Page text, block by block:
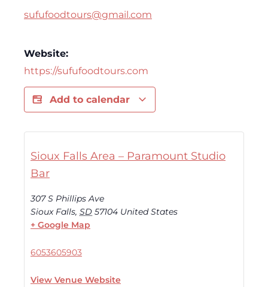
sufufoodtours@gmail.com
Website:
https://sufufoodtours.com
Add to calendar
Sioux Falls Area – Paramount Studio
Bar
307 S Phillips Ave
Sioux Falls, SD 57104 United States
+ Google Map
6053605903
View Venue Website